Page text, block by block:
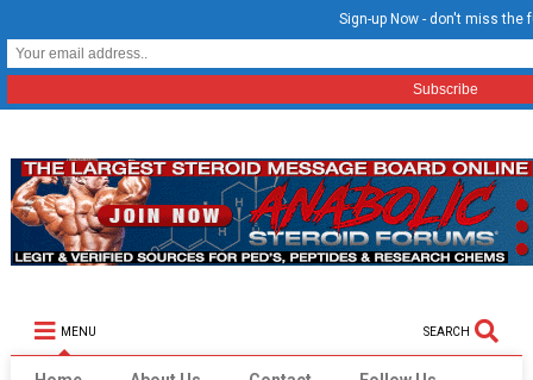
MENU SEARCH
Sign-up Now - don't miss the